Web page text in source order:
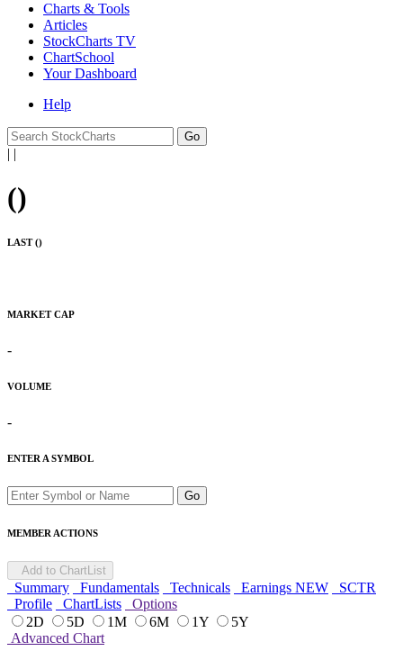
Charts & Tools
Articles
StockCharts TV
ChartSchool
YourDashboard
Help
| |
()
LAST ()
MARKET CAP
-
VOLUME
-
ENTER A SYMBOL
Go
MEMBER ACTIONS
Add to ChartList
Summary Fundamentals Technicals Earnings NEW
SCTR
Profile
ChartLists
Options
2D
5D 1M 6M 1Y
5Y
Advanced Chart